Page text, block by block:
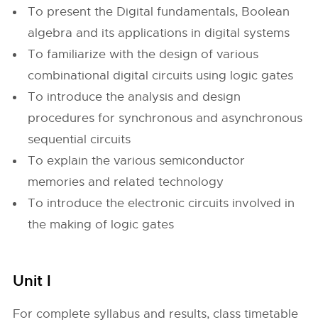
To present the Digital fundamentals, Boolean
algebra and its applications in digital systems
To familiarize with the design of various
combinational digital circuits using logic gates
To introduce the analysis and design
procedures for synchronous and asynchronous
sequential circuits
To explain the various semiconductor
memories and related technology
To introduce the electronic circuits involved in
the making of logic gates
Unit I
For complete syllabus and results, class timetable